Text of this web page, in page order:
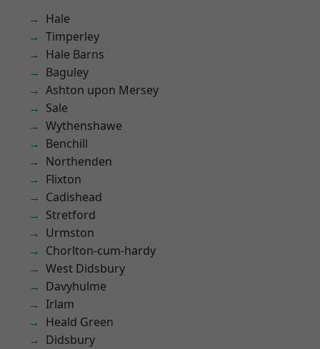
Hale
Timperley
Hale Barns
Baguley
Ashton upon Mersey
Sale
Wythenshawe
Benchill
Northenden
Flixton
Cadishead
Stretford
Urmston
Chorlton-cum-hardy
West Didsbury
Davyhulme
Irlam
Heald Green
Didsbury